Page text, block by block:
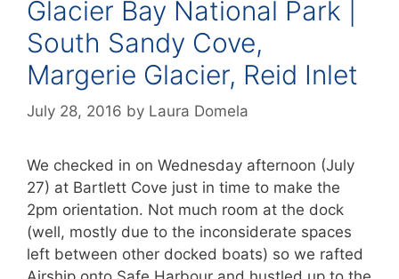
Glacier Bay National Park |
South Sandy Cove,
Margerie Glacier, Reid Inlet
July 28, 2016 by Laura Domela
We checked in on Wednesday afternoon (July
27) at Bartlett Cove just in time to make the
2pm orientation. Not much room at the dock
(well, mostly due to the inconsiderate spaces
left between other docked boats) so we rafted